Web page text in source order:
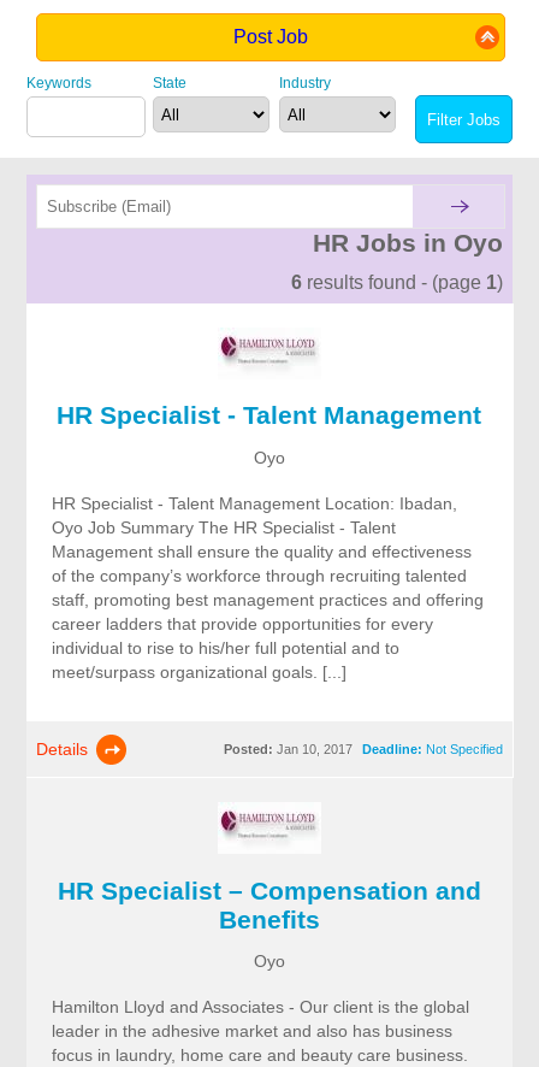
Post Job
Keywords State Industry
HR Jobs in Oyo
6results found - (page 1)
HR Specialist - Talent Management
Oyo
HR Specialist - Talent Management Location: Ibadan,
Oyo Job Summary The HR Specialist - Talent
Management shall ensure the quality and effectiveness
of the company’s workforce through recruiting talented
staff, promoting best management practices and offering
career ladders that provide opportunities for every
individual to rise to his/her full potential and to
meet/surpass organizational goals. [...]
Details Deadline: Not Specified
Posted: Jan 10, 2017
HR Specialist – Compensation and
Benefits
Oyo
Hamilton Lloyd and Associates - Our client is the global
leader in the adhesive market and also has business
focus in laundry, home care and beauty care business.